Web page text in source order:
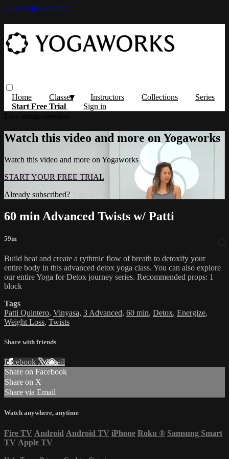
Skip to main content
Home Classes Instructors Collections
Series
Start Free Trial
Sign in
Watch this video and more on Yogaworks
Watch this video and more on Yogaworks
START YOUR FREE TRIAL
Already subscribed?
60 min Advanced Twists w/ Patti
59m
Build heat and create a rythmic flow of breath to detoxify your
entire body in this advanced detox yoga class. You can also explore
our entire Yoga for Detox journey series. Recommended props: 1
block
Tags
Patti Quintero, Vinyasa, 3 Advanced, 60 min, Detox, Energize,
Weight Loss, Twists
Share with friends
Facebook XEmail
Share on Facebook
Share on X
Share via Email
Watch anywhere, anytime
Fire TV Android Android TV iPhone Roku ® Samsung Smart
TV Apple TV